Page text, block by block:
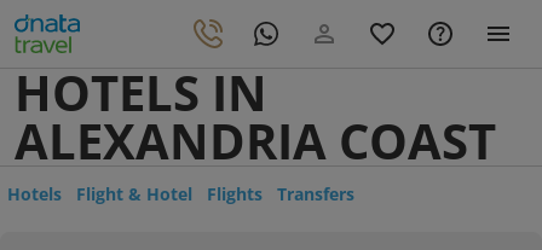
HOTELS IN
ALEXANDRIA COAST
Hotels Flight & Hotel Flights Transfers